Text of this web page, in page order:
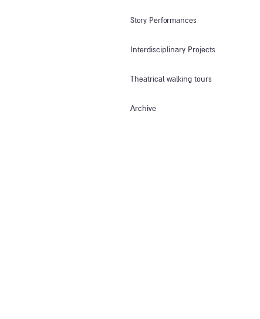
Story Performances
Interdisciplinary Projects
Theatrical walking tours
Archive